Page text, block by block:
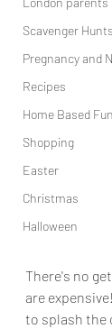
Scavenger Hunts
Pregnancy and
Recipes
Home Based Fun
Shopping
Easter
Christmas
Halloween
There's no
are
to splash the